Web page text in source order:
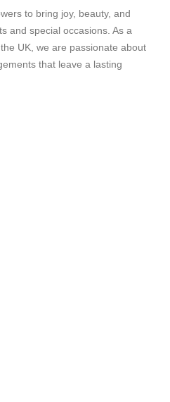
to bring joy, beauty, and
and special occasions. As a
UK, we are passionate about
that leave a lasting